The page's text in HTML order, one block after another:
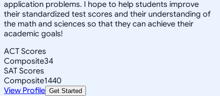
application problems. I hope to help students improve
their standardized test scores and their understanding of
the math and sciences so that they can achieve their
academic goals!
ACT Scores
Composite34
SAT Scores
Composite1440
View Profile Get Started